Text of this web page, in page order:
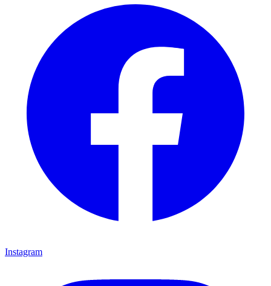
Instagram